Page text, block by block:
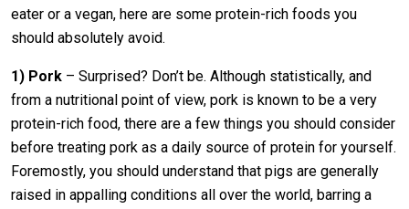
eater or a vegan, here are some protein-rich foods you
should absolutely avoid.
1) Pork – Surprised? Don’t be. Although statistically, and
from a nutritional point of view, pork is known to be a very
protein-rich food, there are a few things you should consider
before treating pork as a daily source of protein for yourself.
Foremostly, you should understand that pigs are generally
raised in appalling conditions all over the world, barring a